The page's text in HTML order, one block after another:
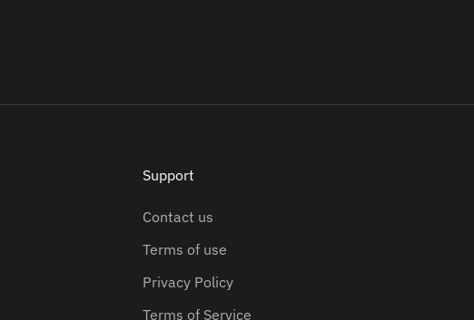
Support
Contact us
Terms of use
Privacy Policy
Terms of Service